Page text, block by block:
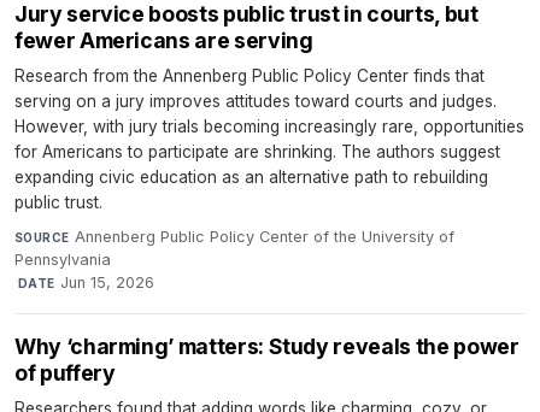
Jury service boosts public trust in courts, but
fewer Americans are serving
Research from the Annenberg Public Policy Center finds that
serving on a jury improves attitudes toward courts and judges.
However, with jury trials becoming increasingly rare, opportunities
for Americans to participate are shrinking. The authors suggest
expanding civic education as an alternative path to rebuilding
public trust.
SOURCE Annenberg Public Policy Center of the University of
Pennsylvania
·DATE Jun 15, 2026
Why ‘charming’ matters: Study reveals the power
of puffery